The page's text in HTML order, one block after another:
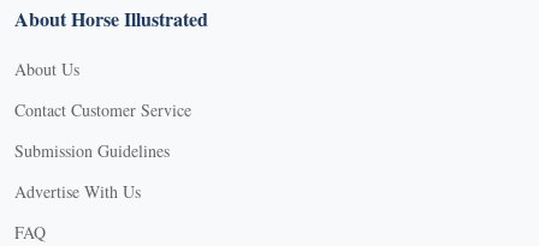
About Horse Illustrated
About Us
Contact Customer Service
Submission Guidelines
Advertise With Us
FAQ